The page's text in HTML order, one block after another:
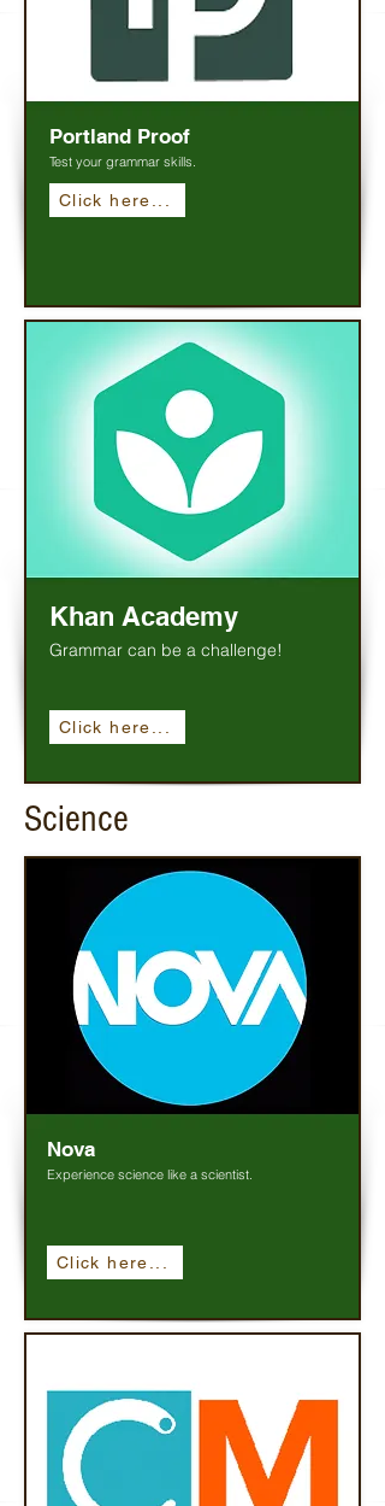
Click here...
Portland Proof
Test your grammar skills.
Click here...
Khan Academy
Grammar can be a challenge!
Science
Click here...
Nova
Experience science like a scientist.